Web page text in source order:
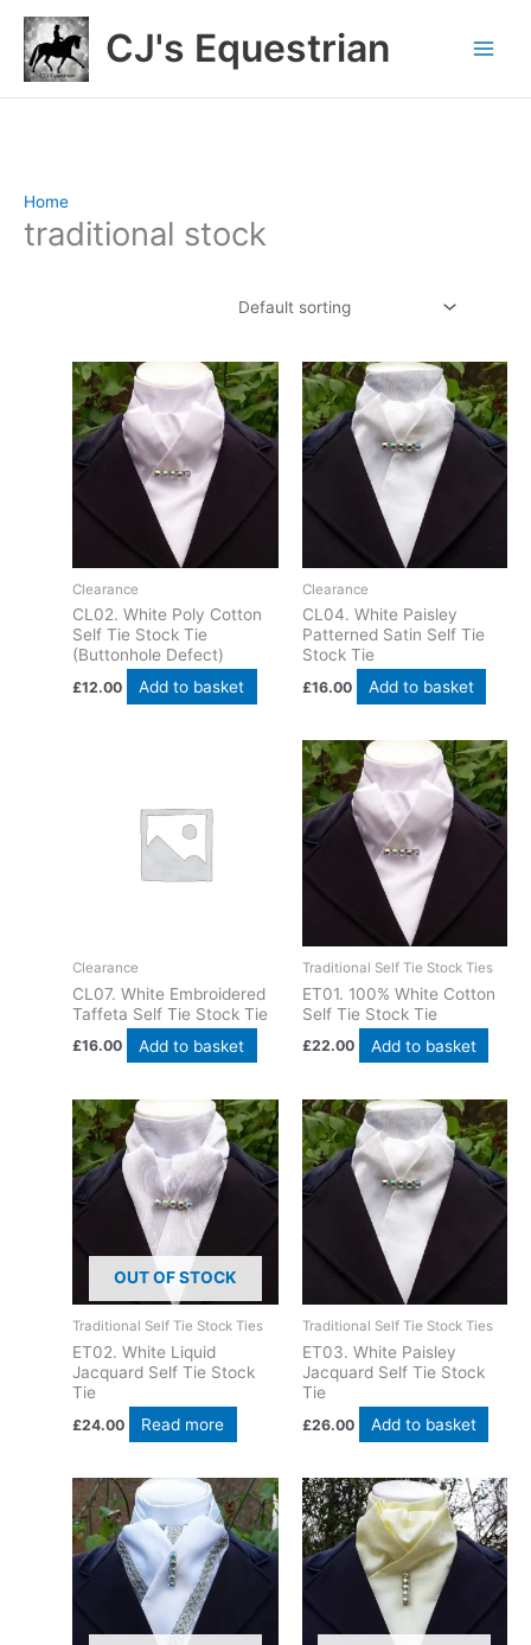
content
CJ's Equestrian
Home
traditional stock
Clearance
CL02. White Poly Cotton
Self Tie Stock Tie
(Buttonhole Defect)
£12.00 Add to basket
Clearance
CL04. White Paisley
Patterned Satin Self Tie
Stock Tie
£16.00 Add to basket
Clearance
CL07. White Embroidered
Taffeta Self Tie Stock Tie
£16.00 Add to basket
Traditional Self Tie Stock Ties
ET01. 100% White Cotton
Self Tie Stock Tie
£22.00 Add to basket
OUT OF STOCK
Traditional Self Tie Stock Ties
ET02. White Liquid
Jacquard Self Tie Stock
Tie
£24.00 Read more
Traditional Self Tie Stock Ties
ET03. White Paisley
Jacquard Self Tie Stock
Tie
£26.00 Add to basket